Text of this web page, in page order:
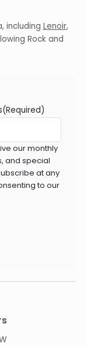
including Lenoir,
Rockand
(Required)
our monthly
and special
at any
to our